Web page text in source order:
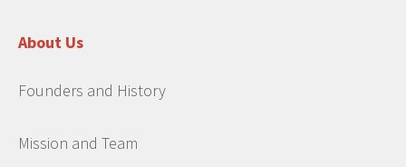
About Us
Founders and History
Mission and Team